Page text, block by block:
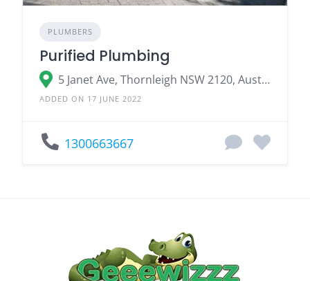
PLUMBERS
Purified Plumbing
5 Janet Ave, Thornleigh NSW 2120, Australia
ADDED ON 17 JUNE 2022
1300663667